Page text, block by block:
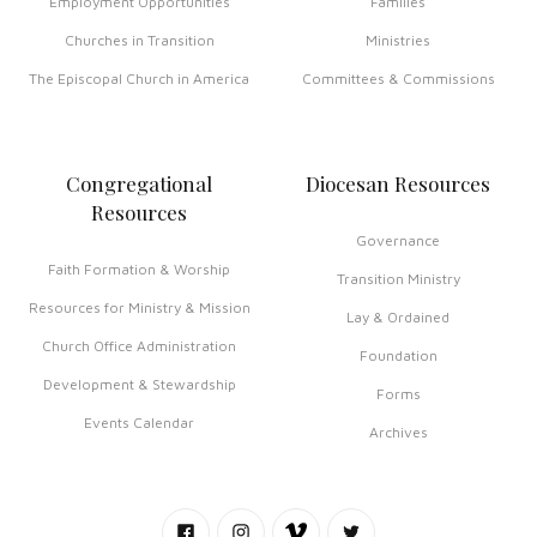
Churches in Transition
The Episcopal Church in America
Ministries
Committees & Commissions
Congregational
Resources
Faith Formation & Worship
Resources for Ministry & Mission
Church Office Administration
Development & Stewardship
Events Calendar
Diocesan Resources
Governance
Transition Ministry
Lay & Ordained
Foundation
Forms
Archives